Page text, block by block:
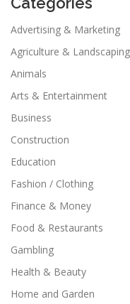
Advertising & Marketing
Agriculture & Landscaping
Animals
Arts & Entertainment
Business
Construction
Education
Fashion / Clothing
Finance & Money
Food & Restaurants
Gambling
Health & Beauty
Home and Garden